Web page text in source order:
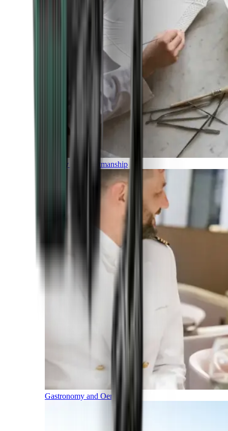
Luxury and Craftmanship
Gastronomy and Oenology